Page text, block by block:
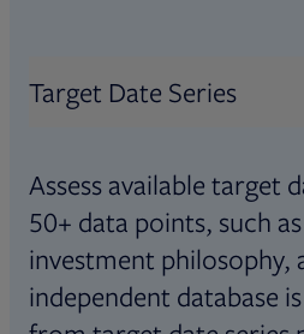
Target Date Series
Assess available target
50+ data points, such
investment philosophy,
independent database